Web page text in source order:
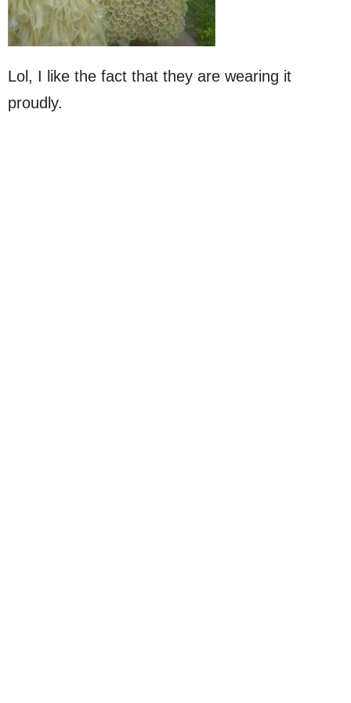
Lol, I like the fact that they are wearing it
proudly.